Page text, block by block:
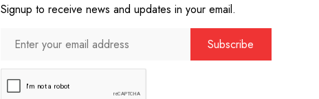
Signup to receive news and updates in your email.